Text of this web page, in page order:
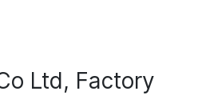
Ltd, Factory